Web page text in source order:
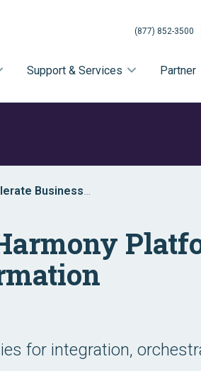
(877) 852-3500
Support & Services Partner
Business
for integration,